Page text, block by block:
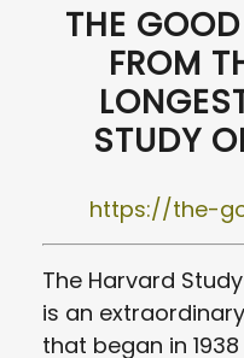
THE
FROM
STUDY
https://the-
The Harvard
is an
that began in